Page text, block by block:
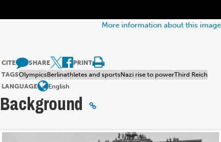
More information about this image
CITE SHARE
PRINT
TAGSOlympicsBerlinathletes and sportsNazi rise to powerThird Reich
LANGUAGE
English
Background